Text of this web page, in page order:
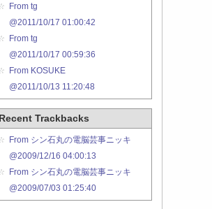
From tg
@2011/10/17 01:00:42
From tg
@2011/10/17 00:59:36
From KOSUKE
@2011/10/13 11:20:48
Recent Trackbacks
From シン石丸の電脳芸事ニッキ
@2009/12/16 04:00:13
From シン石丸の電脳芸事ニッキ
@2009/07/03 01:25:40